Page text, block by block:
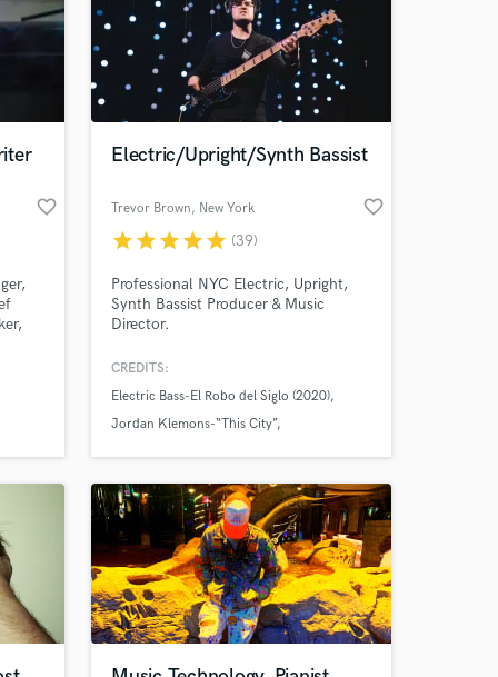
favorite_border
Electric/Upright/Synth Bassist
Trevor Brown, New York favorite_border
starstarstarstarstar (39)
Professional NYC Electric, Upright,
Synth Bassist Producer & Music
Director.
CREDITS:
Electric Bass-El Robo del Siglo (2020)
Jordan Klemons-“This City”